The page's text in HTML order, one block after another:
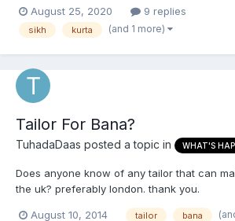
August 25, 2020 9 replies
sikh kurta (and 1 more)
Tailor For Bana?
TuhadaDaas posted a topic in WHAT'S
Does anyone know of any tailor that can
the uk? preferably london. thank you.
August 10, 2014 tailor bana